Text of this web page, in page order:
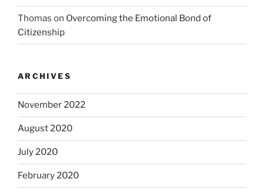
Thomas on Overcoming the Emotional Bond of
Citizenship
ARCHIVES
November 2022
August 2020
July 2020
February 2020